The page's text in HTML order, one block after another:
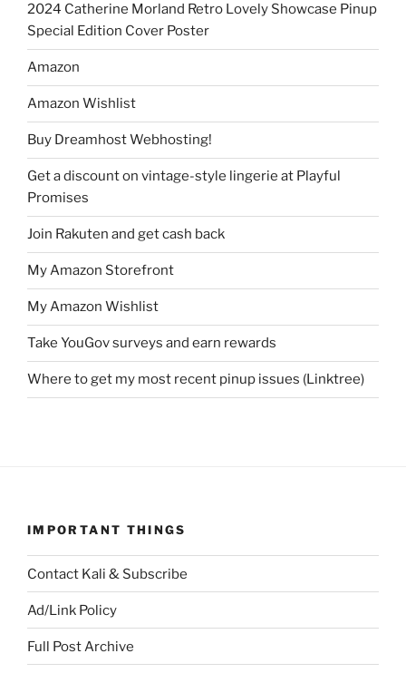
2024 Catherine Morland Retro Lovely Showcase Pinup
Special Edition Cover Poster
Amazon
Amazon Wishlist
Buy Dreamhost Webhosting!
Get a discount on vintage-style lingerie at Playful
Promises
Join Rakuten and get cash back
My Amazon Storefront
My Amazon Wishlist
Take YouGov surveys and earn rewards
Where to get my most recent pinup issues (Linktree)
IMPORTANT THINGS
Contact Kali & Subscribe
Ad/Link Policy
Full Post Archive